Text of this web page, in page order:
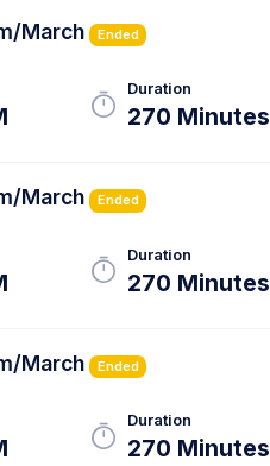
March Ended
Duration
270 Minutes
March Ended
Duration
270 Minutes
March Ended
Duration
270 Minutes